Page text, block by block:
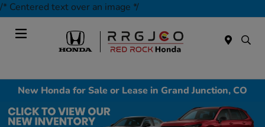
/* Centered text over an image */
New Honda for Sale or Lease in Grand Junction, CO